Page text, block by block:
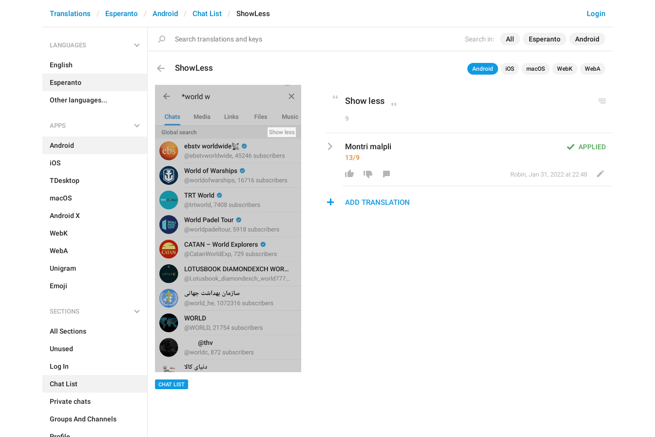
Search in: All Esperanto Android
Login
Translations Esperanto Android Chat List ShowLess
LANGUAGES
English
Esperanto
Other languages...
APPS
Android
iOS
TDesktop
macOS
Android X
WebK
WebA
Unigram
Emoji
SECTIONS
All Sections
Unused
Log In
Chat List
Private chats
Groups And Channels
ShowLess Android iOS macOS WebK WebA
CHAT LIST
Show less
9
APPLIED
Montri malpli
13/9
Robin, Jan 31, 2022 at 22:48
ADD TRANSLATION